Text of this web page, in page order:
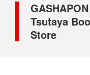
Tsutaya
Store